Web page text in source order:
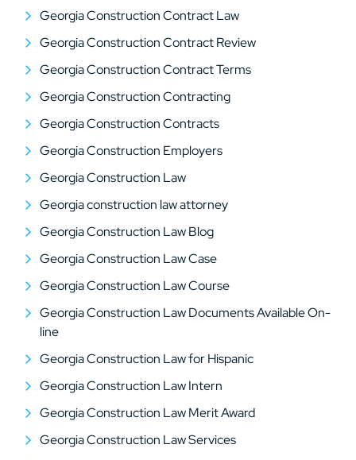
Georgia Construction Contract Law
Georgia Construction Contract Review
Georgia Construction Contract Terms
Georgia Construction Contracting
Georgia Construction Contracts
Georgia Construction Employers
Georgia Construction Law
Georgia construction law attorney
Georgia Construction Law Blog
Georgia Construction Law Case
Georgia Construction Law Course
Georgia Construction Law Documents Available On-
line
Georgia Construction Law for Hispanic
Georgia Construction Law Intern
Georgia Construction Law Merit Award
Georgia Construction Law Services